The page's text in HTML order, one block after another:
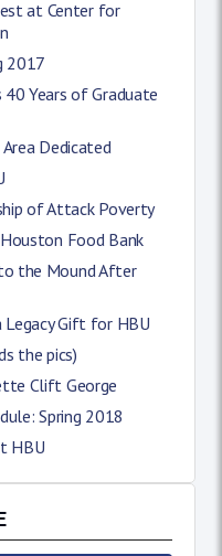
at Center for
2017
Years of Graduate
Dedicated
of Attack Poverty
Food Bank
the Mound After
Legacy Gift for HBU
the pics)
Clift George
Spring 2018
HBU